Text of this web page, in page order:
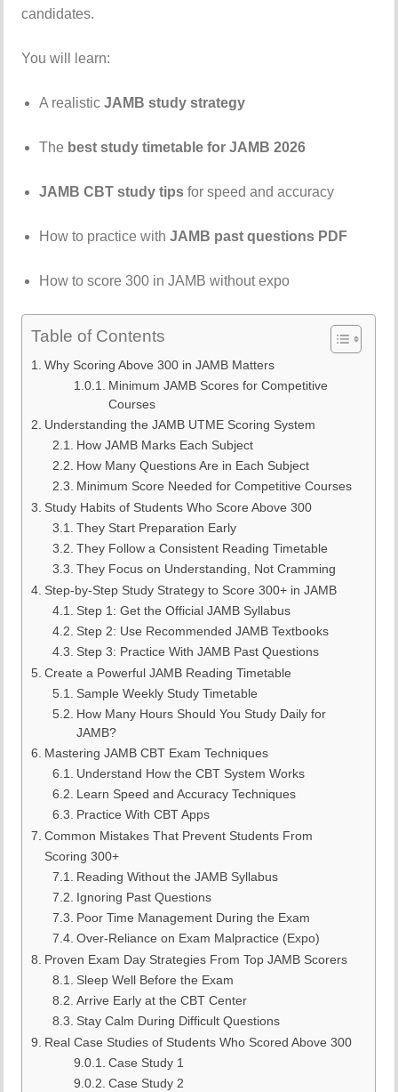
candidates.
Youwill learn:
A realisticJAMBstudystrategy
The beststudytimetableforJAMB2026
JAMBCBTstudytips forspeedandaccuracy
Howto practicewithJAMB pastquestions PDF
Howtoscore300 inJAMBwithoutexpo
Table of Contents
Why Scoring Above 300 in JAMB Matters
Minimum JAMB Scores for Competitive
Courses
Understanding the JAMB UTME Scoring System
How JAMB Marks Each Subject
How Many Questions Are in Each Subject
Minimum Score Needed for Competitive Courses
Study Habits of Students Who Score Above 300
They Start Preparation Early
They Follow a Consistent Reading Timetable
They Focus on Understanding, Not Cramming
Step-by-Step Study Strategy to Score 300+ in JAMB
Step 1: Get the Official JAMB Syllabus
Step 2: Use Recommended JAMB Textbooks
Step 3: Practice With JAMB Past Questions
Create a Powerful JAMB Reading Timetable
Sample Weekly Study Timetable
How Many Hours Should You Study Daily for
JAMB?
Mastering JAMB CBT Exam Techniques
Understand How the CBT System Works
Learn Speed and Accuracy Techniques
Practice With CBT Apps
Common Mistakes That Prevent Students From
Scoring 300+
Reading Without the JAMB Syllabus
Ignoring Past Questions
Poor Time Management During the Exam
Over-Reliance on Exam Malpractice (Expo)
Proven Exam Day Strategies From Top JAMB Scorers
Sleep Well Before the Exam
Arrive Early at the CBT Center
Stay Calm During Difficult Questions
Real Case Studies of Students Who Scored Above 300
Case Study 1
Case Study 2